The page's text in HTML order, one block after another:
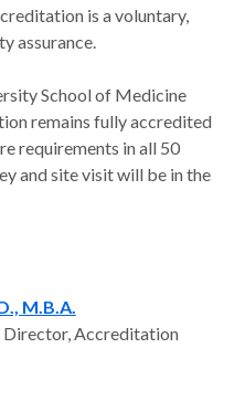
is a voluntary,
assurance.
School of Medicine
remains fully accredited
requirements in all 50
and site visit will be in the
M.B.A.
Director, Accreditation